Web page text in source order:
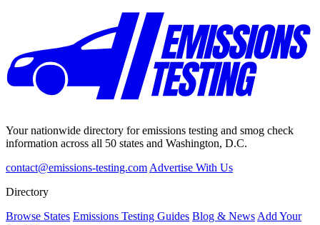
Your nationwide directory for emissions testing and smog check
information across all 50 states and Washington, D.C.
contact@emissions-testing.com Advertise With Us
Directory
Browse States Emissions Testing Guides Blog & News Add Your